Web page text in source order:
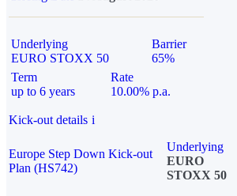
Underlying
EURO STOXX 50
Barrier
65%
Term
up to 6 years
Rate
10.00% p.a.
Kick-out details i
Europe Step Down Kick-out
Plan (HS742)
Underlying
EURO
STOXX 50